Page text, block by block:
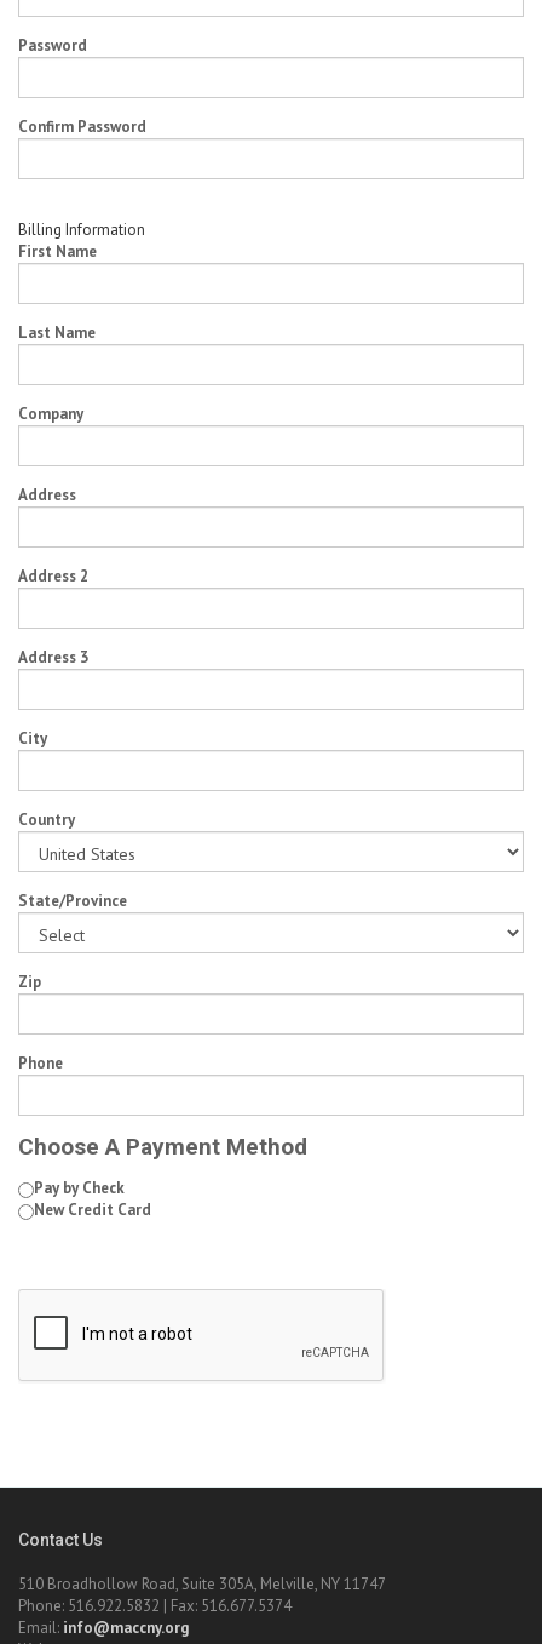
Password
Confirm Password
Billing Information
First Name
Last Name
Company
Address
Address 2
Address 3
City
Country
State/Province
Zip
Phone
Choose A Payment Method
Pay by Check
New Credit Card
Contact Us
510 Broadhollow Road, Suite 305A, Melville, NY 11747
Phone: 516.922.5832 | Fax: 516.677.5374
Email: info@maccny.org